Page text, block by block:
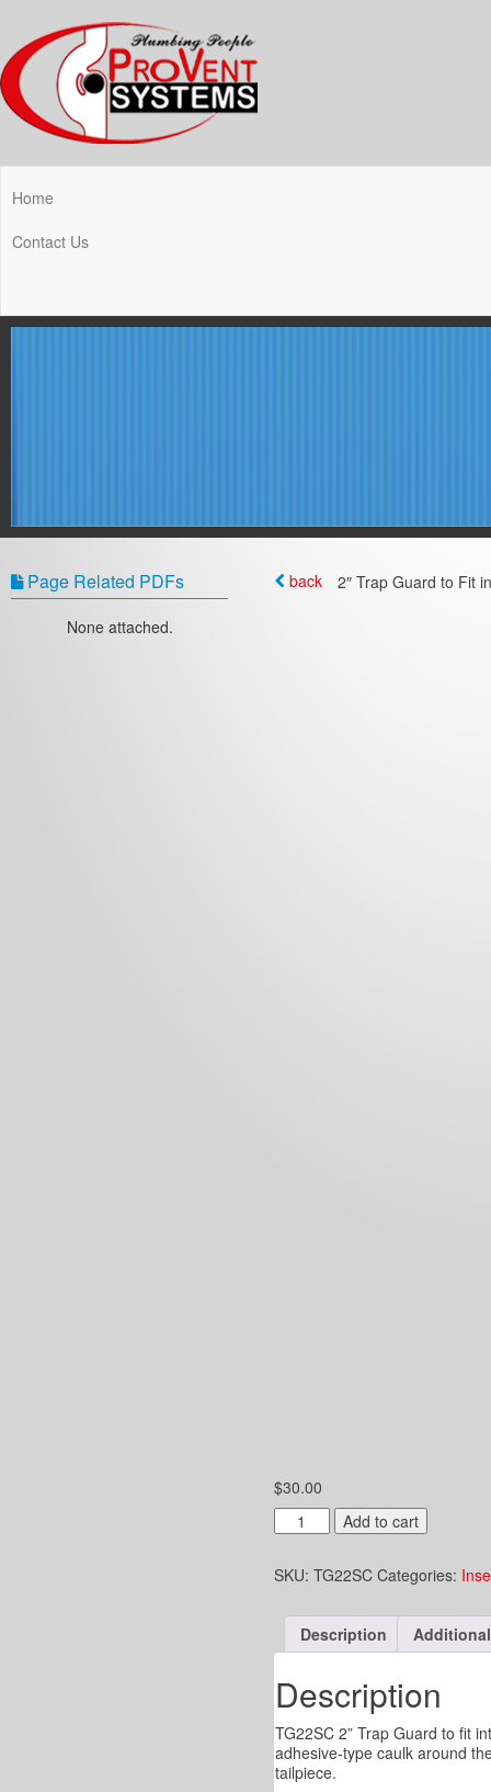
Home
Contact Us
Page Related PDFs
None attached.
back 2″ Trap Guard to Fit
$30.00
Trap
to
into
842-
Sioux
Chief
Tailpiece
quantity
Add to cart
SKU: TG22SC Categories:
Description
Description
TG22SC 2” Trap Guard to fit
adhesive-type caulk around
tailpiece.